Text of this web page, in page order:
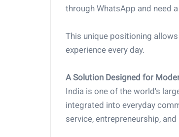
through WhatsApp and need
This unique positioning
experience every day.
A Solution Designed for
India is one of the world's
integrated into everyday
service, entrepreneurship,